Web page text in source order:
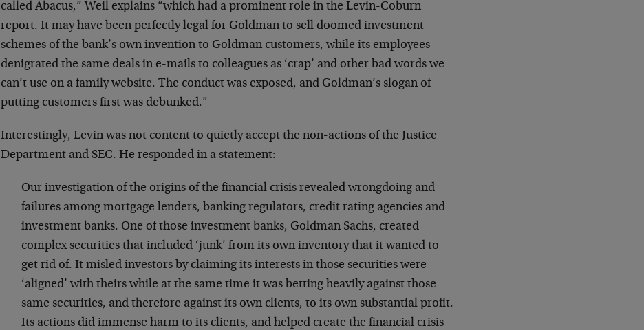
called Abacus,” Weil explains “which had a prominent role in the Levin-Coburn
report. It may have been perfectly legal for Goldman to sell doomed investment
schemes of the bank’s own invention to Goldman customers, while its employees
denigrated the same deals in e-mails to colleagues as ‘crap’ and other bad words we
can’t use on a family website. The conduct was exposed, and Goldman’s slogan of
putting customers first was debunked.”
Interestingly, Levin was not content to quietly accept the non-actions of the Justice
Department and SEC. He responded in a statement:
Our investigation of the origins of the financial crisis revealed wrongdoing and
failures among mortgage lenders, banking regulators, credit rating agencies and
investment banks. One of those investment banks, Goldman Sachs, created
complex securities that included ‘junk’ from its own inventory that it wanted to
get rid of. It misled investors by claiming its interests in those securities were
‘aligned’ with theirs while at the same time it was betting heavily against those
same securities, and therefore against its own clients, to its own substantial profit.
Its actions did immense harm to its clients, and helped create the financial crisis